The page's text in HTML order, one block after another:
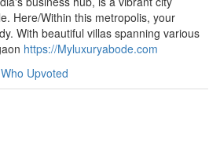
Here/Within this metropolis, your
With beautiful villas spanning various
https://Myluxuryabode.com
Who Upvoted